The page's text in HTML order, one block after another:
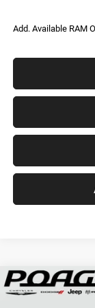
Add. Available RAM
2026RAM 3500
BOX
$12,150
Compare